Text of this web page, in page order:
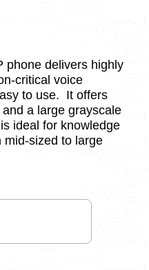
phone delivers highly
critical voice
to use. It offers
a large grayscale
ideal for knowledge
mid-sized to large